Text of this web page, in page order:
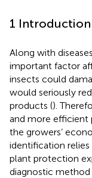
1 Introduction
Along with
important factor
insects could
would seriously
products ().
and more efficient
the growers’
identification relies
plant protection
diagnostic